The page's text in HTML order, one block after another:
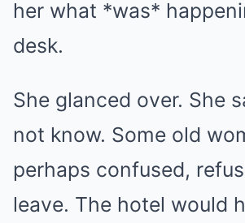
her what *was*
desk.
She glanced over. She
not know. Some old
perhaps confused,
leave. The hotel would